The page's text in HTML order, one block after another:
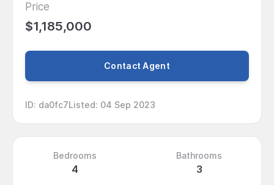
Price
$1,185,000
Contact Agent
ID: da0fc7Listed: 04 Sep 2023
Bedrooms
4
Bathrooms
3